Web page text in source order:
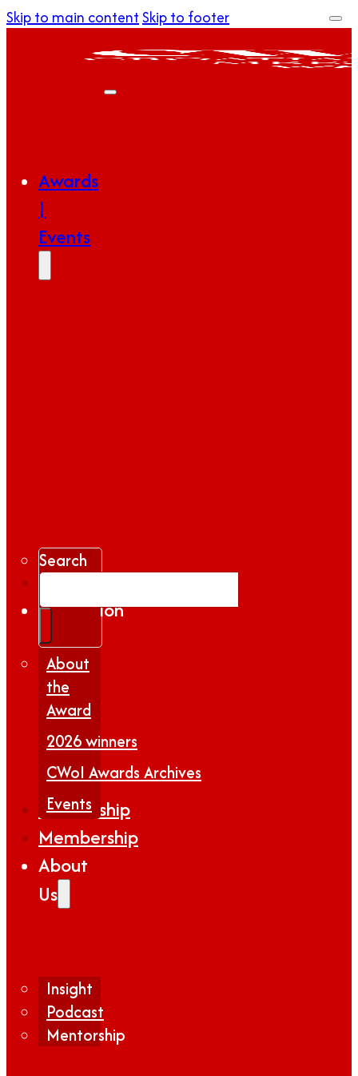
Skip to main contentSkip to footer
Awards
|
Events
Search
About
the
Award
2026 winners
CWoI Awards Archives
Events
Gallery
Inspiration
|
Insights
Insight
Podcast
Mentorship
Partnership
Membership
About
Us